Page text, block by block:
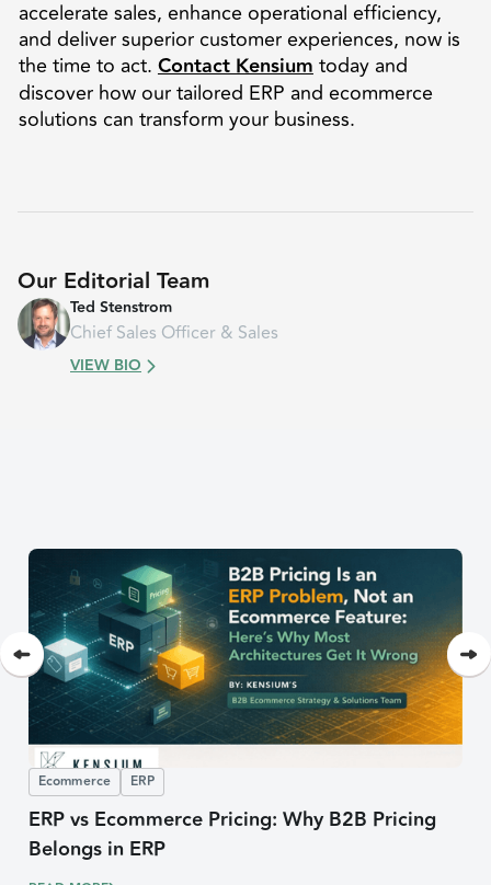
accelerate sales, enhance operational efficiency,
and deliver superior customer experiences, now is
the time to act. Contact Kensiumtoday and
discover how our tailored ERP and ecommerce
solutions can transform your business.
Our Editorial Team
Ted Stenstrom
Chief Sales Officer & Sales
VIEW BIO
Ecommerce ERP
ERP vs Ecommerce Pricing: Why B2B Pricing
Belongs in ERP